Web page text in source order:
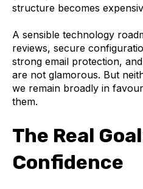
structure becomes
A sensible technology
reviews, secure
strong email protection,
are not glamorous. But
we remain broadly in
them.
The Real
Confidence